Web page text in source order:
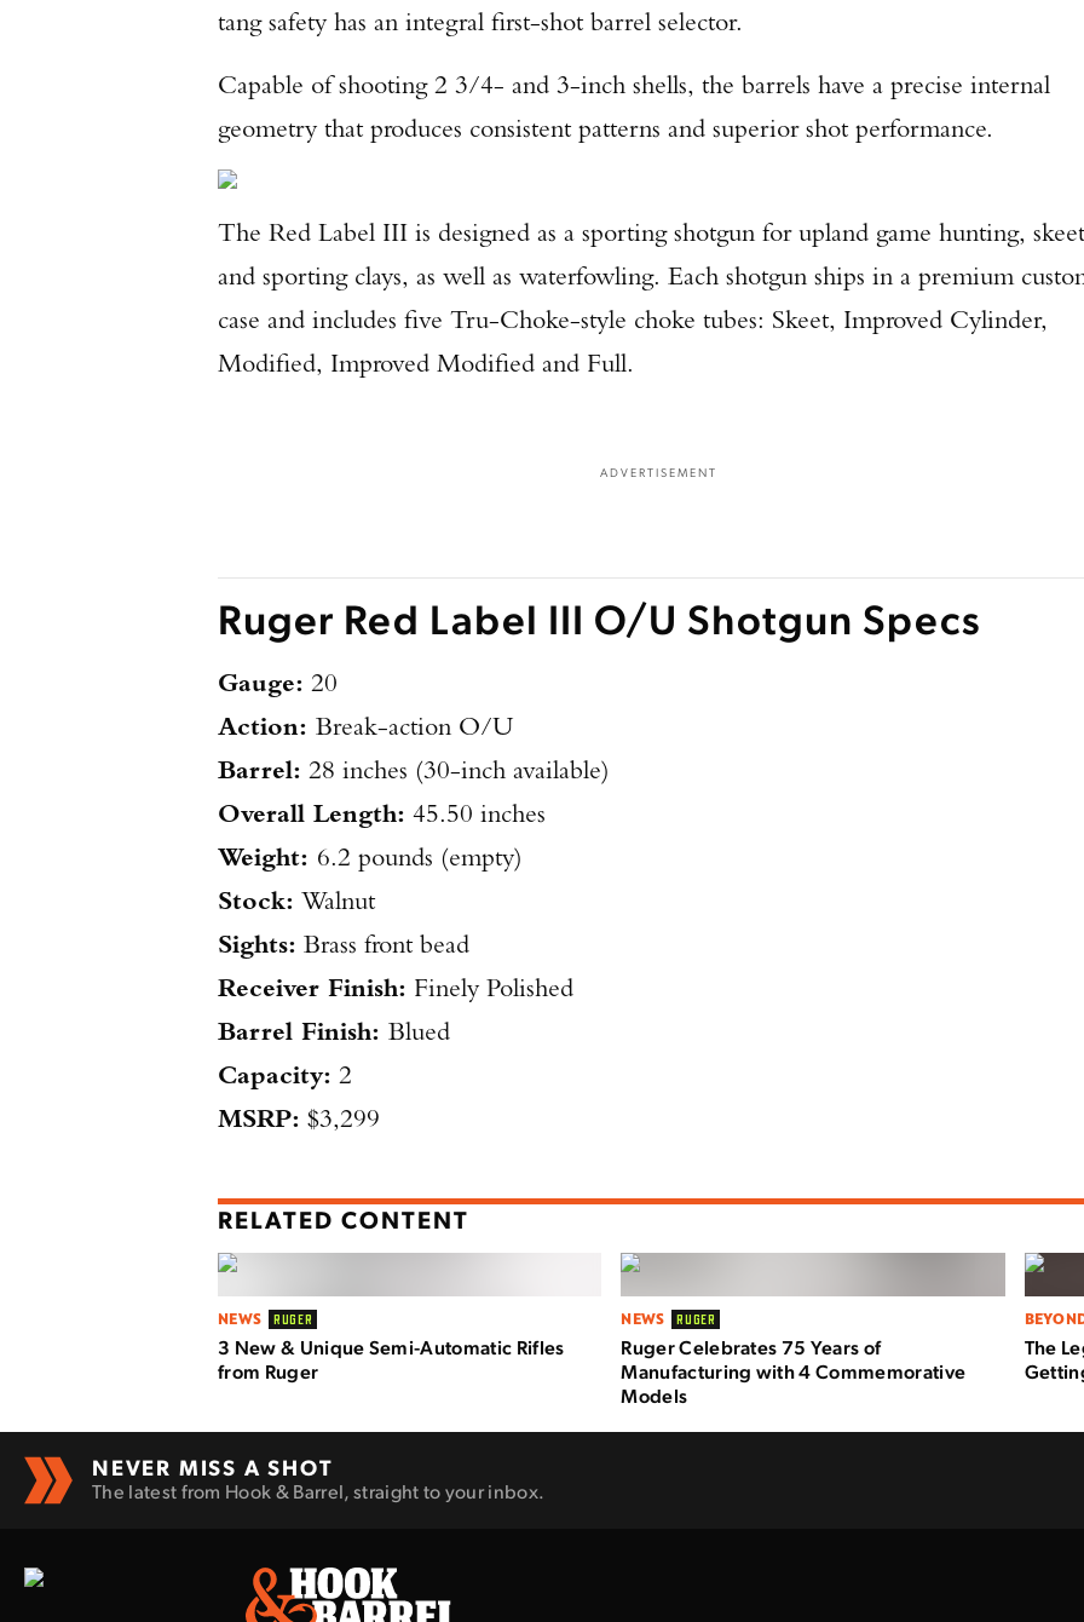
tang safety has an integral first-shot barrel selector.
Capable of shooting 2 3/4- and 3-inch shells, the barrels have a precise internal
geometry that produces consistent patterns and superior shot performance.
The Red Label III is designed as a sporting shotgun for upland game hunting, skeet
and sporting clays, as well as waterfowling. Each shotgun ships in a premium
case and includes five Tru-Choke-style choke tubes: Skeet, Improved Cylinder,
Modified, Improved Modified and Full.
ADVERTISEMENT
Ruger Red Label III O/U Shotgun Specs
Gauge: 20
Action: Break-action O/U
Barrel: 28 inches (30-inch available)
Overall Length: 45.50 inches
Weight: 6.2 pounds (empty)
Stock: Walnut
Sights: Brass front bead
Receiver Finish: Finely Polished
Barrel Finish: Blued
Capacity: 2
MSRP: $3,299
RELATED CONTENT
NEWS RUGER
3 New & Unique Semi-Automatic Rifles
from Ruger
NEWS RUGER
Ruger Celebrates 75 Years of
Manufacturing with 4 Commemorative
Models
The
NEVER MISS A SHOT
The latest from Hook & Barrel, straight to your inbox.
Enter to win a Beretta M9A4 Overlanding Series Pistol!
TAKE YOUR SHOT!